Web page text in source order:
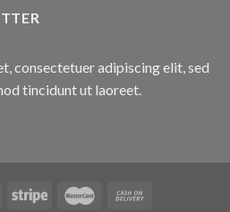
consectetuer adipiscing elit, sed
tincidunt ut laoreet.